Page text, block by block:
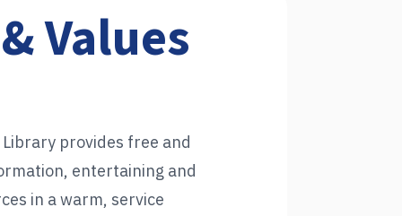
Values
provides free and
entertaining and
in a warm, service